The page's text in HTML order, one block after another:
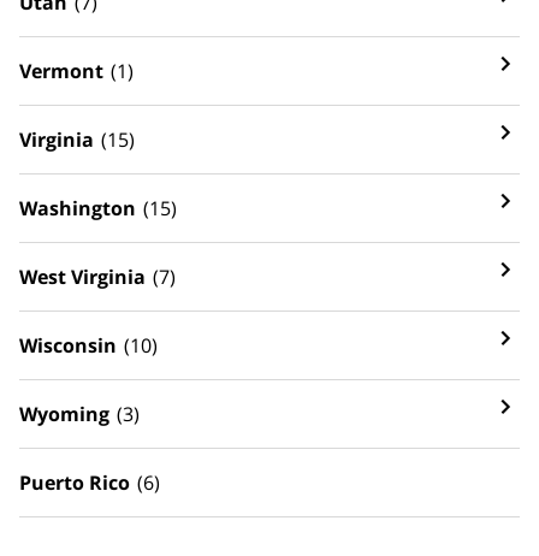
Vermont (1)
Virginia (15)
Washington (15)
West Virginia (7)
Wisconsin (10)
Wyoming (3)
Puerto Rico (6)